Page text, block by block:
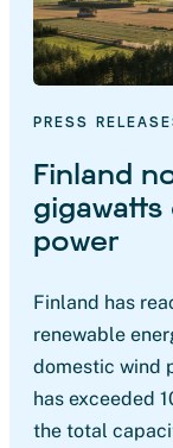
PRESS
Finland
power
Finland has
renewable
domestic wind
has exceeded
the total